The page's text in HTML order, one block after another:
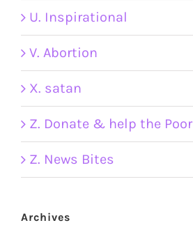
U. Inspirational
V. Abortion
X. satan
Z. Donate & help the Poor
Z. News Bites
Archives